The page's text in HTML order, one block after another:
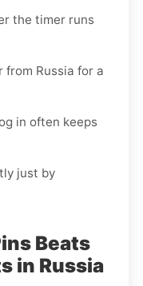
the timer runs
Russia for a
in often keeps
just by
Beats
in Russia